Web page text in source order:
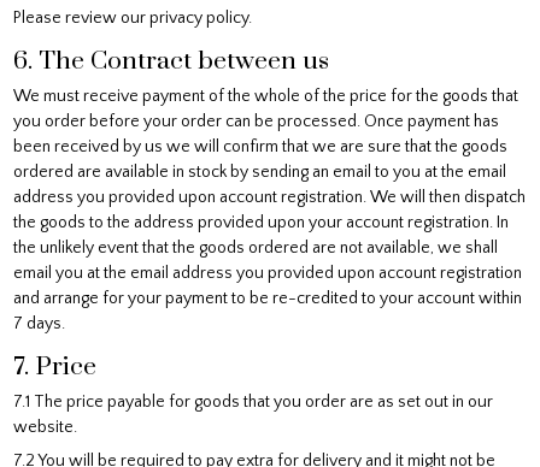
Please review our privacy policy.
6. The Contract between us
We must receive payment of the whole of the price for the goods that
you order before your order can be processed. Once payment has
been received by us we will confirm that we are sure that the goods
ordered are available in stock by sending an email to you at the email
address you provided upon account registration. We will then dispatch
the goods to the address provided upon your account registration. In
the unlikely event that the goods ordered are not available, we shall
email you at the email address you provided upon account registration
and arrange for your payment to be re-credited to your account within
7 days.
7. Price
7.1 The price payable for goods that you order are as set out in our
website.
7.2 You will be required to pay extra for delivery and it might not be